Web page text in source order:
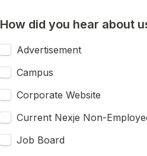
How did you hear about
Advertisement
Campus
Corporate Website
Current Nexje Non-
Job Board